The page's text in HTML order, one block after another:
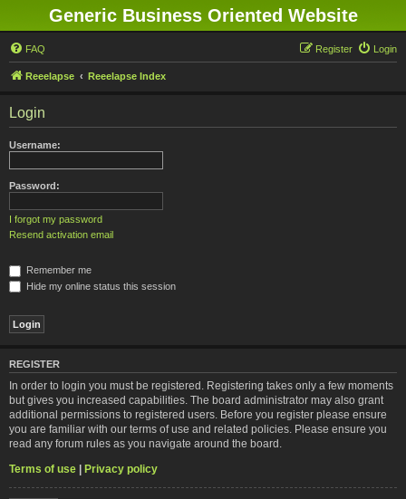
Generic Business Oriented Website
FAQ Login
Register
Reeelapse Reeelapse Index
Login
Username:
Password:
I forgot my password
Resend activation email
Remember me
Hide my online status this session
REGISTER
In order to login you must be registered. Registering takes only a few moments
but gives you increased capabilities. The board administrator may also grant
additional permissions to registered users. Before you register please ensure
you are familiar with our terms of use and related policies. Please ensure you
read any forum rules as you navigate around the board.
Terms of use | Privacy policy